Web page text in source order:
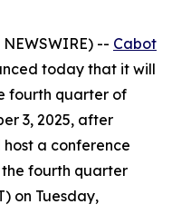
NEWSWIRE) -- Cabot
today that it will
fourth quarter of
3, 2025, after
host a conference
fourth quarter
on Tuesday,